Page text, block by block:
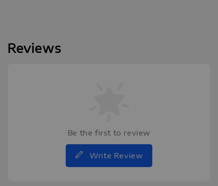
Reviews
Be the first to review
Write Review